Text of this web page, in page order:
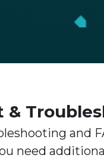
&
and
need